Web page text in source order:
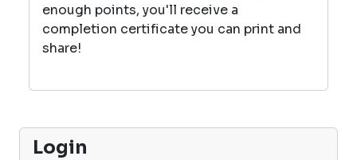
enough points, you'll receive a
completion certificate you can print and
share!
Login